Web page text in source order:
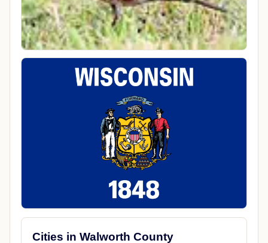
Cities in Walworth County